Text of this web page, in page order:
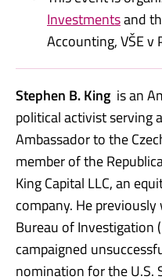
Investmentsand
Accounting, VŠE v
Stephen B. Kingis an
political activist serving
Ambassador to the
member of the
King Capital LLC,an
company. He
Bureau of Investigation
campaigned
nomination for the U.S.